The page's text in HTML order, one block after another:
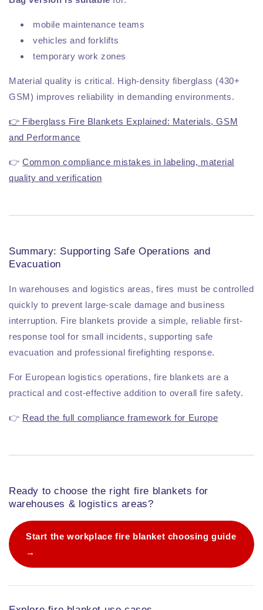
mobile maintenance teams
vehicles and forklifts
temporary work zones
Material quality is critical. High-density fiberglass (430+
GSM) improves reliability in demanding environments.
👉 Fiberglass Fire Blankets Explained: Materials, GSM
and Performance
👉Common compliance mistakes in labeling, material
quality and verification
Summary: Supporting Safe Operations and
Evacuation
In warehouses and logistics areas, fires must be controlled
quickly to prevent large-scale damage and business
interruption. Fire blankets provide a simple, reliable first-
response tool for small incidents, supporting safe
evacuation and professional firefighting response.
For European logistics operations, fire blankets are a
practical and cost-effective addition to overall fire safety.
👉 Read the full compliance framework for Europe
Ready to choose the right fire blankets for
warehouses & logistics areas?
Start the workplace fire blanket choosing guide
→